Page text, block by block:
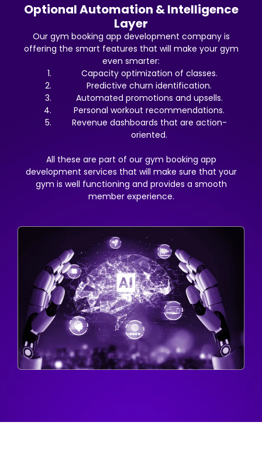
Optional Automation & Intelligence
Layer
Our gym booking app development company is
offering the smart features that will make your gym
even smarter:
Capacity optimization of classes.
Predictive churn identification.
Automated promotions and upsells.
Personal workout recommendations.
Revenue dashboards that are action-
oriented.
All these are part of our gym booking app
development services that will make sure that your
gym is well functioning and provides a smooth
member experience.